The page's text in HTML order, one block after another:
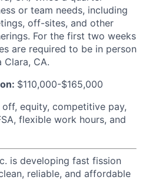
or team needs, including
off-sites, and other
For the first two weeks
are required to be in person
Clara, CA.
$110,000-$165,000
equity, competitive pay,
flexible work hours, and
is developing fast fission
reliable, and affordable